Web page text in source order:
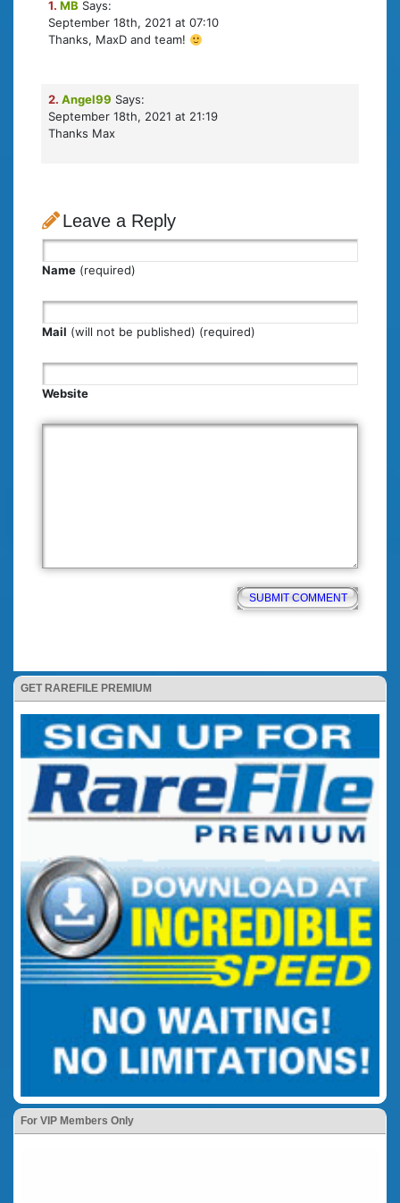
GET RAREFILE PREMIUM
For VIP Members Only
1. MB Says:
September 18th, 2021 at 07:10
Thanks, MaxD and team!
2. Angel99 Says:
September 18th, 2021 at 21:19
Thanks Max
Leave a Reply
Name (required)
Mail (will not be published) (required)
Website